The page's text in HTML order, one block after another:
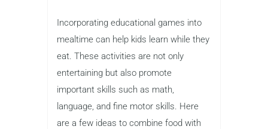
Incorporating educational games into
mealtime can help kids learn while they
eat. These activities are not only
entertaining but also promote
important skills such as math,
language, and fine motor skills. Here
are a few ideas to combine food with